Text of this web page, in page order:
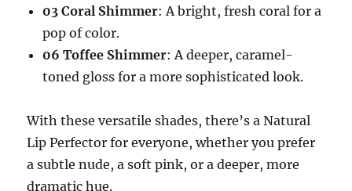
03 Coral Shimmer: A bright, fresh coral for a
pop of color.
06 Toffee Shimmer: A deeper, caramel-
toned gloss for a more sophisticated look.
With these versatile shades, there’s a Natural
Lip Perfector for everyone, whether you prefer
a subtle nude, a soft pink, or a deeper, more
dramatic hue.